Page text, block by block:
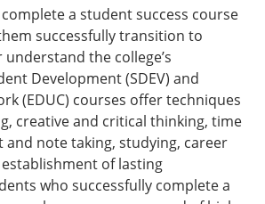
a student success course
successfully transition to
the college’s
Development (SDEV) and
(EDUC) courses offer techniques
creative and critical thinking, time
and note taking, studying, career
of lasting
who successfully complete a